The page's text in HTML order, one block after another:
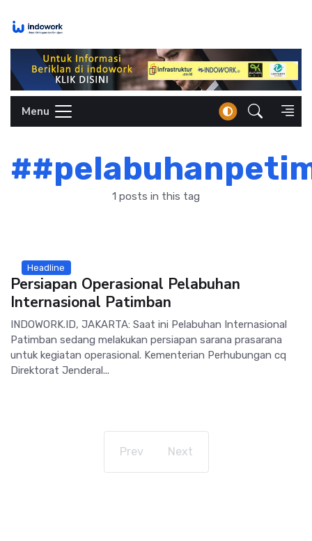
Menu
1 posts in this tag
Headline
Persiapan Operasional Pelabuhan
Internasional Patimban
INDOWORK.ID, JAKARTA: Saat ini Pelabuhan Internasional
Patimban sedang melakukan persiapan sarana prasarana
untuk kegiatan operasional. Kementerian Perhubungan cq
Direktorat Jenderal...
Prev Next